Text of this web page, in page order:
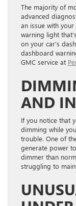
The majority of
advanced
an issue with
warning light
on your car’s
dashboard
GMC service at
AND
If you notice that
dimming while
trouble. One of
generate power
dimmer than
struggling to